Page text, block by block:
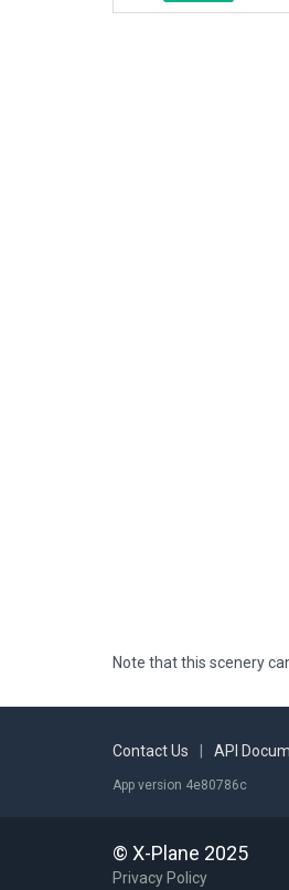
Note that this scenery
Contact Us API
App version 4e80786c
© X-Plane 2025
Privacy Policy